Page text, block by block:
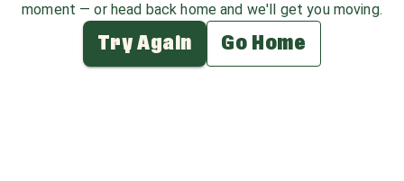
moment — or head back home and we'll get you moving.
Try Again Go Home